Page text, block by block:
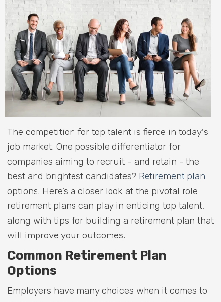
The competition for top talent is fierce in today's
job market. One possible differentiator for
companies aiming to recruit - and retain - the
best and brightest candidates? Retirement plan
options. Here’s a closer look at the pivotal role
retirement plans can play in enticing top talent,
along with tips for building a retirement plan that
will improve your outcomes.
Common Retirement Plan
Options
Employers have many choices when it comes to